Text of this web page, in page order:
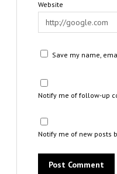
Website
Save my name,
Notify me of follow-up
Notify me of new posts